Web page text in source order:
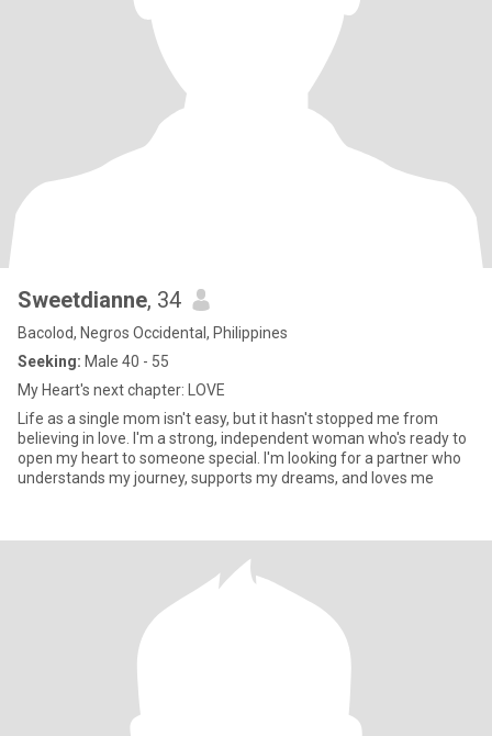
Sweetdianne, 34
Bacolod, Negros Occidental, Philippines
Seeking: Male 40 - 55
My Heart's next chapter: LOVE
Life as a single mom isn't easy, but it hasn't stopped me from
believing in love. I'm a strong, independent woman who's ready to
open my heart to someone special. I'm looking for a partner who
understands my journey, supports my dreams, and loves me